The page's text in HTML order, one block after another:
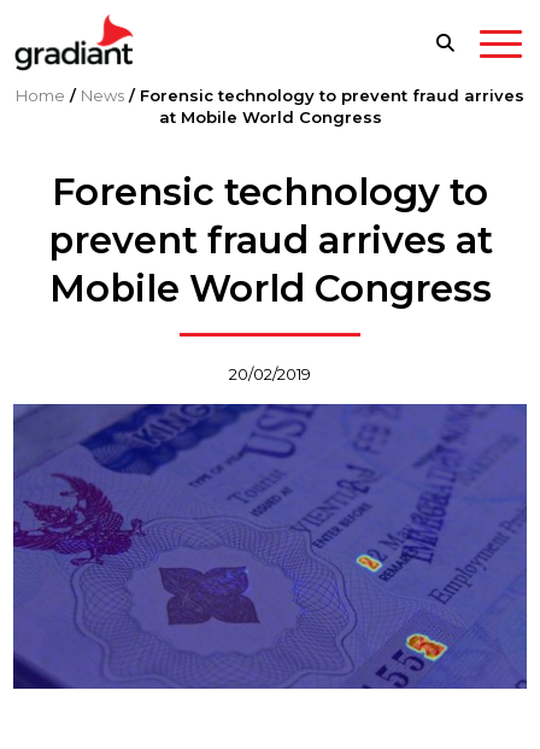
Home / News / Forensic technology to prevent fraud arrives
at Mobile World Congress
Forensic technology to
prevent fraud arrives at
Mobile World Congress
20/02/2019